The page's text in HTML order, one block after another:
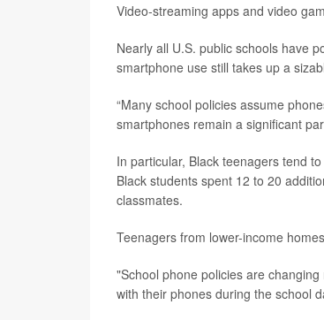
Video-streaming apps and video
Nearly all U.S. public schools have
smartphone use still takes up a
“Many school policies assume
smartphones remain a significant
In particular, Black teenagers tend
Black students spent 12 to 20
classmates.
Teenagers from lower-income
"School phone policies are
with their phones during the school